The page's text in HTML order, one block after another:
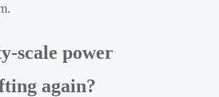
scale power
again?